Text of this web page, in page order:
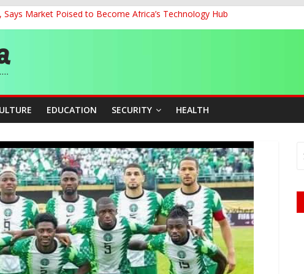
Says Market Poised to Become Africa’s Technology Hub
Transmission Tower in Delta
Work, Productivity
Algeria Deepen Spiritual Ties
Birthday
EDUCATION SECURITY HEALTH